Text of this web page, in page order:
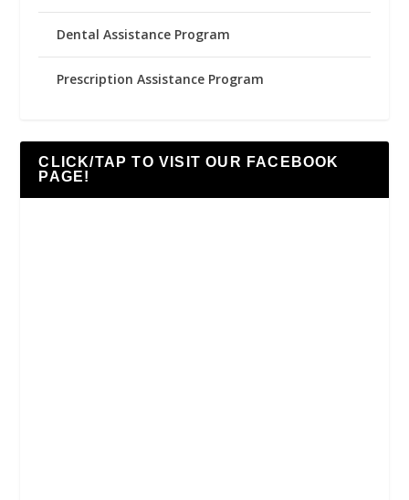
Dental Assistance Program
Prescription Assistance Program
CLICK/TAP TO VISIT OUR FACEBOOK
PAGE!